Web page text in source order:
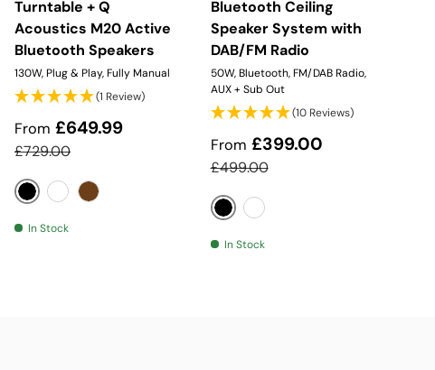
Turntable + Q
Acoustics M20 Active
Bluetooth Speakers
130W, Plug & Play, Fully Manual
(1 Review)
Sale price
From £649.99
Regular price
£729.00
Black
In Stock
Bluetooth Ceiling
Speaker System with
DAB/FM Radio
50W, Bluetooth, FM/DAB Radio,
AUX + Sub Out
(10 Reviews)
Sale price
From £399.00
Regular price
£499.00
Black
In Stock